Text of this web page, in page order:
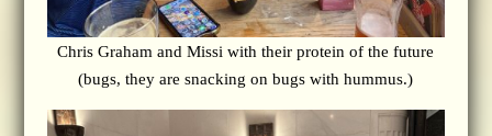
Chris Graham and Missi with their protein of the future
(bugs, they are snacking on bugs with hummus.)